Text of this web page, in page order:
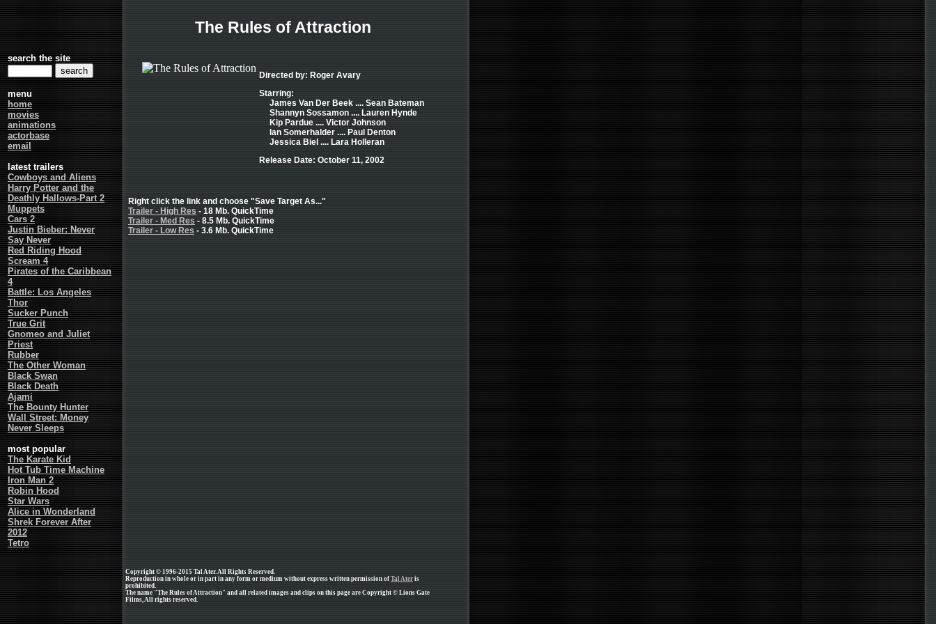
search the site
menu
home
movies
animations
actorbase
email
latest trailers
Cowboys and Aliens
Harry Potter and the
Deathly Hallows-Part 2
Muppets
Cars 2
Justin Bieber: Never
Say Never
Red Riding Hood
Scream 4
Pirates of the Caribbean
4
Battle: Los Angeles
Thor
Sucker Punch
True Grit
Gnomeo and Juliet
Priest
Rubber
The Other Woman
Black Swan
Black Death
Ajami
The Bounty Hunter
Wall Street: Money
Never Sleeps
most popular
The Karate Kid
Hot Tub Time Machine
Iron Man 2
Robin Hood
Star Wars
Alice in Wonderland
Shrek Forever After
2012
Tetro
The Rules of Attraction
Directed by: Roger Avary
Starring:
James Van Der Beek .... Sean Bateman
Shannyn Sossamon .... Lauren Hynde
Kip Pardue .... Victor Johnson
Ian Somerhalder .... Paul Denton
Jessica Biel .... Lara Holleran
Release Date: October 11, 2002
Right click the link and choose "Save Target As..."
Trailer - High Res - 18 Mb. QuickTime
Trailer - Med Res - 8.5 Mb. QuickTime
Trailer - Low Res - 3.6 Mb. QuickTime
Copyright © 1996-2015 Tal Ater. All Rights Reserved.
Reproduction in whole or in part in any form or medium without express written permission of Tal Ater is
prohibited.
The name "The Rules of Attraction" and all related images and clips on this page are Copyright © Lions Gate
Films, All rights reserved.